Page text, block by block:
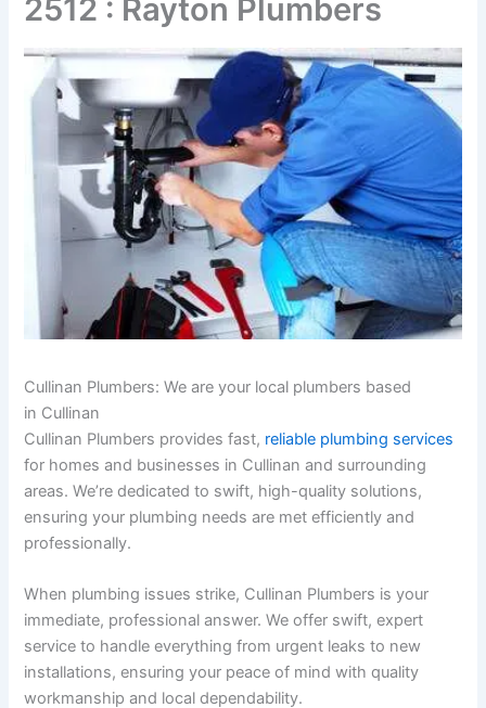
2512 : Rayton Plumbers
Cullinan Plumbers: We are your local plumbers based
in Cullinan
Cullinan Plumbers provides fast, reliable plumbing services
for homes and businesses in Cullinan and surrounding
areas. We’re dedicated to swift, high-quality solutions,
ensuring your plumbing needs are met efficiently and
professionally.
When plumbing issues strike, Cullinan Plumbers is your
immediate, professional answer. We offer swift, expert
service to handle everything from urgent leaks to new
installations, ensuring your peace of mind with quality
workmanship and local dependability.